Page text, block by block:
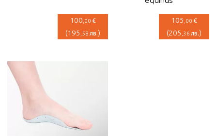
100 ,00 €
(195 ,58 лв.)
105 ,00 €
(205 ,36 лв.)